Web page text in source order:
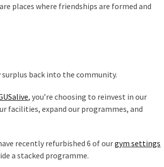
places where friendships are formed and
back into the community.
, you’re choosing to reinvest in our
facilities, expand our programmes, and
recently refurbished 6 of ourgym settings
a stacked programme.